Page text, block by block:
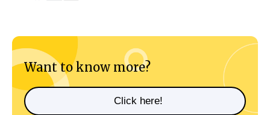
Want to know more?
Click here!